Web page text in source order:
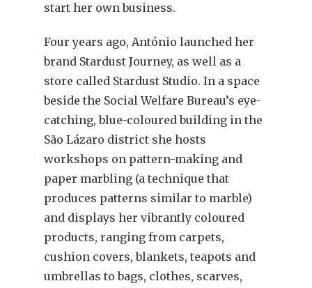
start her own business.
Four years ago, António launched her
brand Stardust Journey, as well as a
store called Stardust Studio. In a space
beside the Social Welfare Bureau’s eye-
catching, blue-coloured building in the
São Lázaro district she hosts
workshops on pattern-making and
paper marbling (a technique that
produces patterns similar to marble)
and displays her vibrantly coloured
products, ranging from carpets,
cushion covers, blankets, teapots and
umbrellas to bags, clothes, scarves,